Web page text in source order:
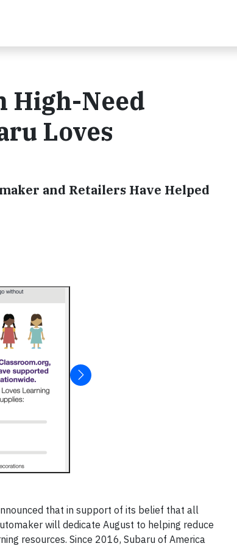
High-Need
Loves
and Retailers Have Helped
that in support of its belief that all
will dedicate August to helping reduce
resources. Since 2016, Subaru of America